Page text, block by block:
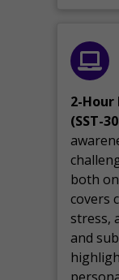
2-
(SST-
both
covers
stress,
and